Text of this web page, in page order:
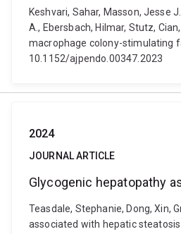
Keshvari, Sahar, Masson, Jesse
A., Ebersbach, Hilmar, Stutz,
macrophage colony-stimulating
10.1152/ajpendo.00347.2023
2024
JOURNAL ARTICLE
Glycogenic hepatopathy
Teasdale, Stephanie, Dong, Xin,
associated with hepatic